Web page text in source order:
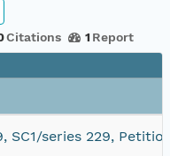
Citations 1 Report
SC1/series 229,